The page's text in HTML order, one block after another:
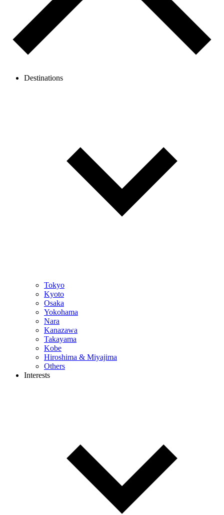
Destinations
Tokyo
Kyoto
Osaka
Yokohama
Nara
Kanazawa
Takayama
Kobe
Hiroshima & Miyajima
Others
Interests